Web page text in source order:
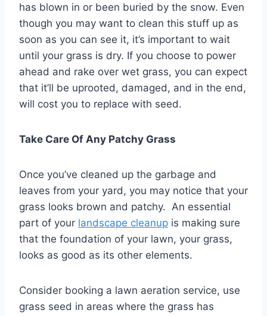
has blown in or been buried by the snow. Even
though you may want to clean this stuff up as
soon as you can see it, it’s important to wait
until your grass is dry. If you choose to power
ahead and rake over wet grass, you can expect
that it’ll be uprooted, damaged, and in the end,
will cost you to replace with seed.
Take Care Of Any Patchy Grass
Once you’ve cleaned up the garbage and
leaves from your yard, you may notice that your
grass looks brown and patchy. An essential
part of your landscape cleanup is making sure
that the foundation of your lawn, your grass,
looks as good as its other elements.
Consider booking a lawn aeration service, use
grass seed in areas where the grass has